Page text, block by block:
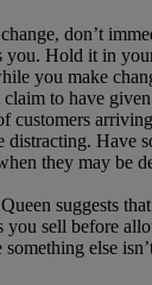
don’t
you. Hold it in
you make
claim to have
customers
distracting. Have
they may be
suggests
you sell before
something else